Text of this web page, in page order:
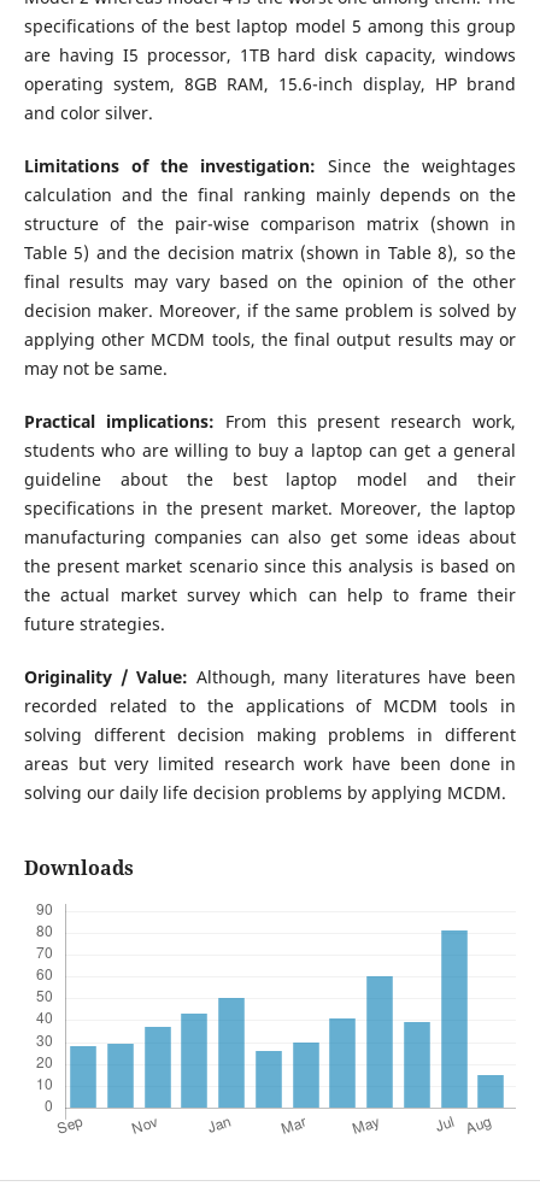
specifications of the best laptop model 5 among this group
are having I5 processor, 1TB hard disk capacity, windows
operating system, 8GB RAM, 15.6-inch display, HP brand
and color silver.
Limitations of the investigation:Since the weightages
calculation and the final ranking mainly depends on the
structure of the pair-wise comparison matrix (shown in
Table 5) and the decision matrix (shown in Table 8), so the
final results may vary based on the opinion of the other
decision maker. Moreover, if the same problem is solved by
applying other MCDM tools, the final output results may or
may not be same.
Practical implications: From this present research work,
students who are willing to buy a laptop can get a general
guideline about the best laptop model and their
specifications in the present market. Moreover, the laptop
manufacturing companies can also get some ideas about
the present market scenario since this analysis is based on
the actual market survey which can help to frame their
future strategies.
Originality / Value: Although, many literatures have been
recorded related to the applications of MCDM tools in
solving different decision making problems in different
areas but very limited research work have been done in
solving our daily life decision problems by applying MCDM.
Downloads